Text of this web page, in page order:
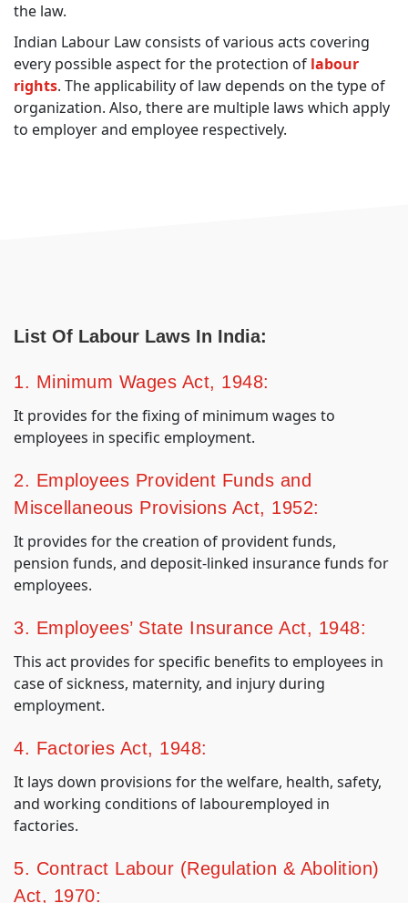
the law.
Indian Labour Law consists of various acts covering
every possible aspect for the protection of labour
rights. The applicability of law depends on the type of
organization. Also, there are multiple laws which apply
to employer and employee respectively.
List Of Labour Laws In India:
1. Minimum Wages Act, 1948:
It provides for the fixing of minimum wages to
employees in specific employment.
2. Employees Provident Funds and
Miscellaneous Provisions Act, 1952:
It provides for the creation of provident funds,
pension funds, and deposit-linked insurance funds for
employees.
3. Employees’ State Insurance Act, 1948:
This act provides for specific benefits to employees in
case of sickness, maternity, and injury during
employment.
4. Factories Act, 1948:
It lays down provisions for the welfare, health, safety,
and working conditions of labouremployed in
factories.
5. Contract Labour (Regulation & Abolition)
Act, 1970: